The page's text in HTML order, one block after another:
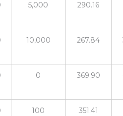
5,000 290.16
10,000 267.84
0 369.90
100 351.41